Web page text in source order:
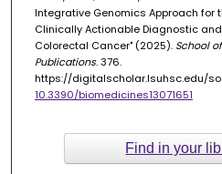
Integrative Genomics Approach for
Clinically Actionable Diagnostic
Colorectal Cancer" (2025). School
Publications. 376.
https://digitalscholar.lsuhsc.edu/
10.3390/biomedicines13071651
Find in your